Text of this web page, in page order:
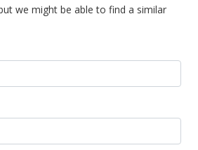
#2814465
30, 2009
we might be able to find a similar